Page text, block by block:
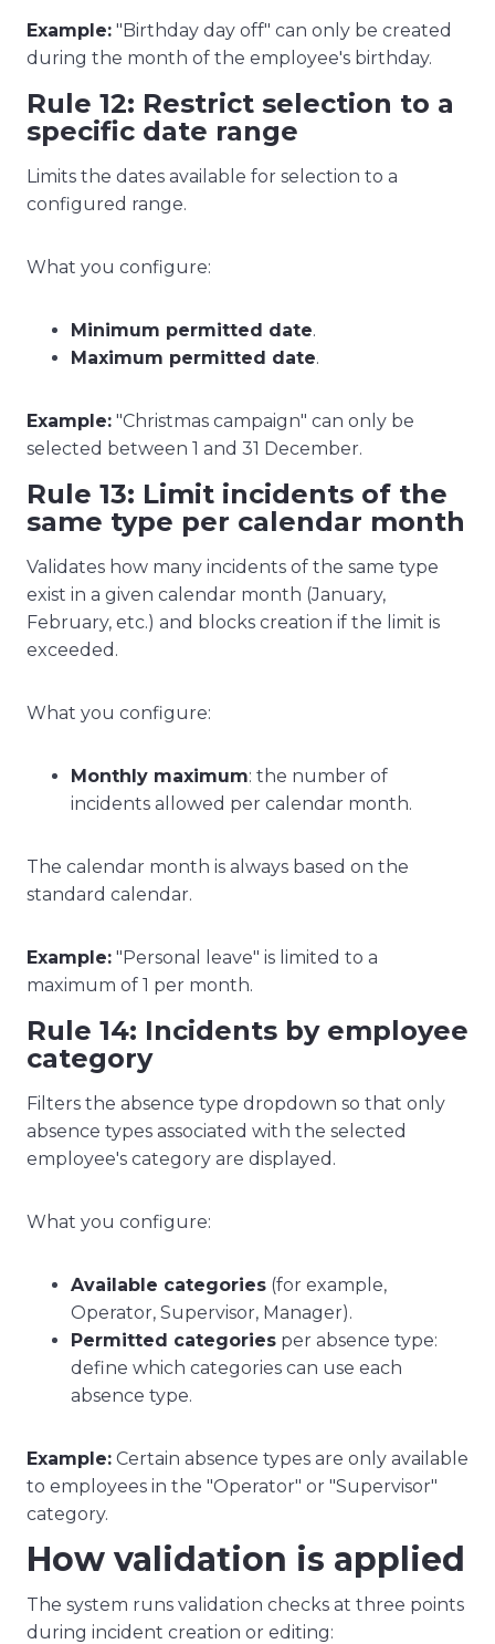
Example: "Birthday day off" can only be created
during the month of the employee's birthday.
Rule 12: Restrict selection to a
specific date range
Limits the dates available for selection to a
configured range.
What you configure:
Minimum permitted date.
Maximum permitted date.
Example: "Christmas campaign" can only be
selected between 1 and 31 December.
Rule 13: Limit incidents of the
same type per calendar month
Validates how many incidents of the same type
exist in a given calendar month (January,
February, etc.) and blocks creation if the limit is
exceeded.
What you configure:
Monthly maximum: the number of
incidents allowed per calendar month.
The calendar month is always based on the
standard calendar.
Example: "Personal leave" is limited to a
maximum of 1 per month.
Rule 14: Incidents by employee
category
Filters the absence type dropdown so that only
absence types associated with the selected
employee's category are displayed.
What you configure:
Available categories (for example,
Operator, Supervisor, Manager).
Permitted categories per absence type:
define which categories can use each
absence type.
Example: Certain absence types are only available
to employees in the "Operator" or "Supervisor"
category.
How validation is applied
The system runs validation checks at three points
during incident creation or editing: